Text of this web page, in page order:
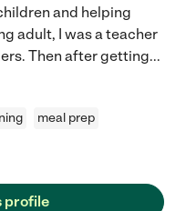
and helping
adult, I was a teacher
Then after getting...
meal prep
profile